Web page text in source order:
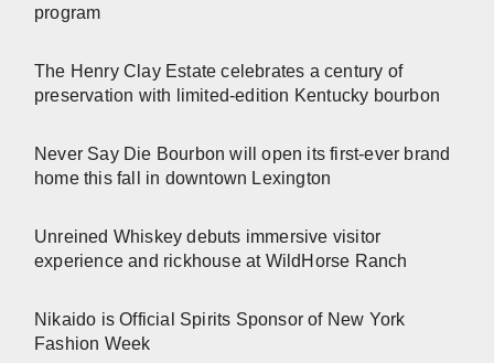
program
The Henry Clay Estate celebrates a century of
preservation with limited-edition Kentucky bourbon
Never Say Die Bourbon will open its first-ever brand
home this fall in downtown Lexington
Unreined Whiskey debuts immersive visitor
experience and rickhouse at WildHorse Ranch
Nikaido is Official Spirits Sponsor of New York
Fashion Week